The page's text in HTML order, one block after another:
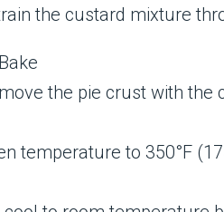
the custard mixture
the pie crust with
temperature to 350°F